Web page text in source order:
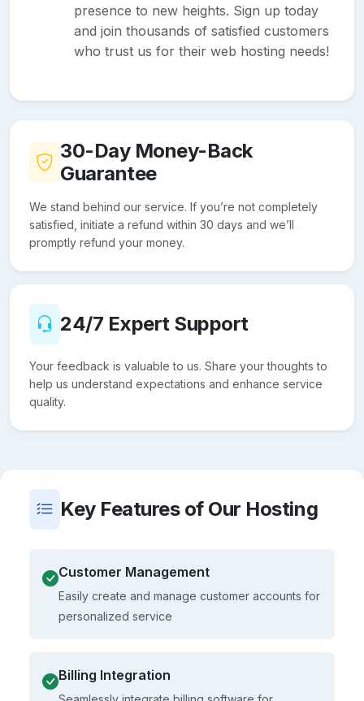
presence to new heights. Sign up today
and join thousands of satisfied customers
who trust us for their web hosting needs!
30-Day Money-Back
Guarantee
We stand behind our service. If you’re not completely
satisfied, initiate a refund within 30 days and we’ll
promptly refund your money.
24/7 Expert Support
Your feedback is valuable to us. Share your thoughts to
help us understand expectations and enhance service
quality.
Key Features of Our Hosting
Customer Management
Easily create and manage customer accounts for
personalized service
Billing Integration